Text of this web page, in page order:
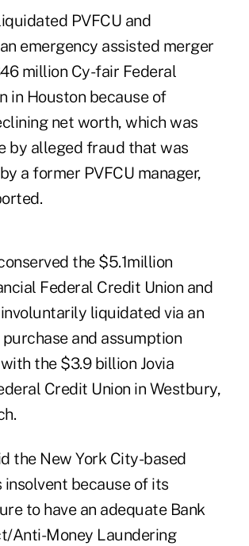
PVFCU and
emergency assisted merger
million Cy-fair Federal
in Houston because of
net worth, which was
by alleged fraud that was
a former PVFCU manager,
the $5.1million
Federal Credit Union and
liquidated via an
and assumption
the $3.9 billion Jovia
Credit Union in Westbury,
the New York City-based
insolvent because of its
to have an adequate Bank
Anti-Money Laundering